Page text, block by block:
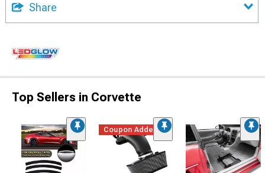
Share
Top Sellers in Corvette
Coupon Added